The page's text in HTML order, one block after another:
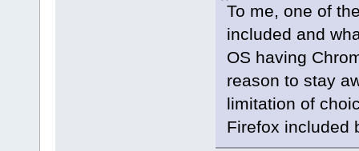
To me, one of
included and
OS having
reason to stay
limitation of
Firefox included